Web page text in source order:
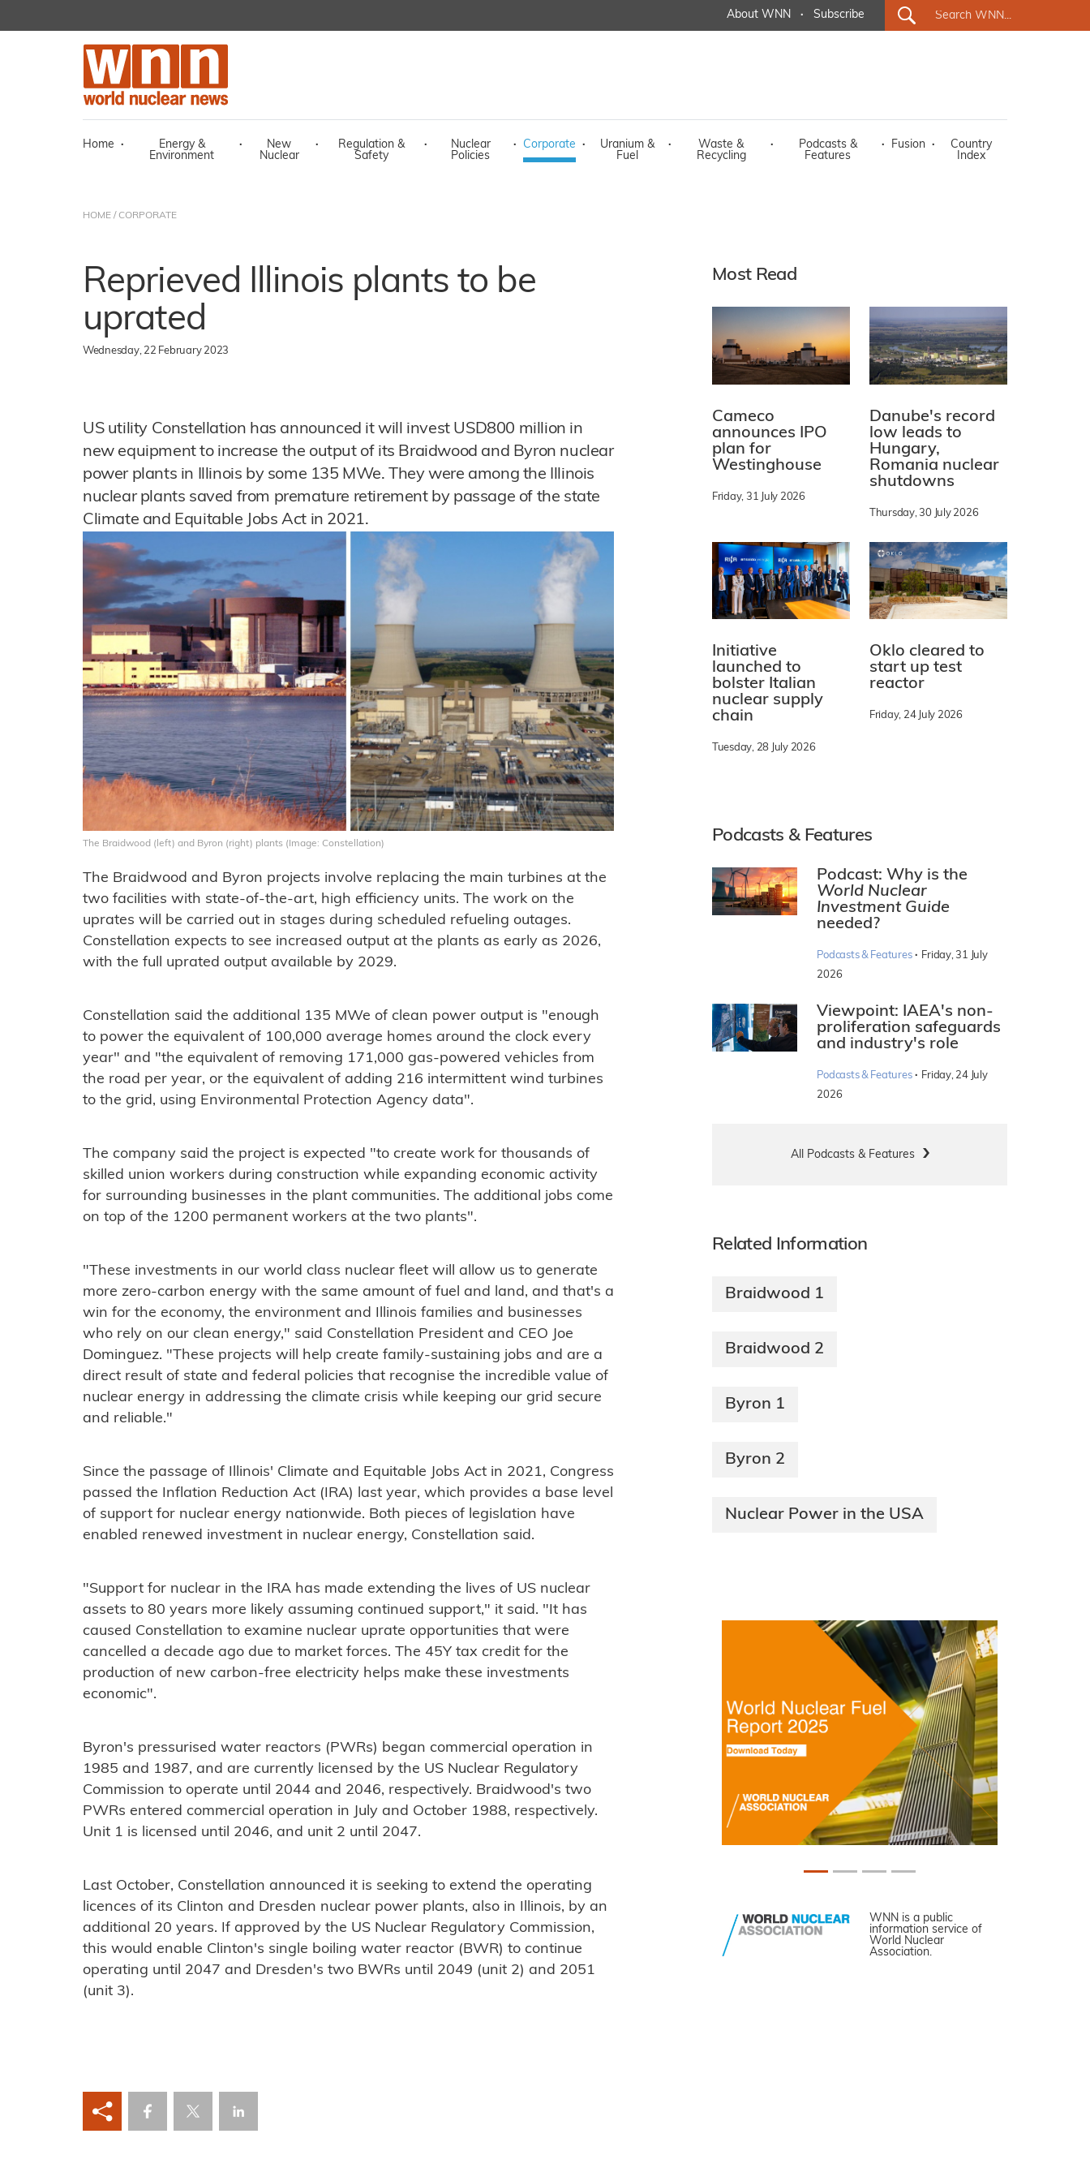
About WNN · Subscribe
Home ·
Energy &
Environment
·
New
Nuclear
·
Regulation &
Safety
·
Nuclear
Policies
· Corporate ·
Uranium &
Fuel
·
Waste &
Recycling
·
Podcasts &
Features
· Fusion ·
Country
Index
HOME / CORPORATE
Reprieved Illinois plants to be
uprated
Wednesday, 22 February 2023
US utility Constellation has announced it will invest USD800 million in
new equipment to increase the output of its Braidwood and Byron nuclear
power plants in Illinois by some 135 MWe. They were among the Illinois
nuclear plants saved from premature retirement by passage of the state
Climate and Equitable Jobs Act in 2021.
The Braidwood (left) and Byron (right) plants (Image: Constellation)
The Braidwood and Byron projects involve replacing the main turbines at the
two facilities with state-of-the-art, high efficiency units. The work on the
uprates will be carried out in stages during scheduled refueling outages.
Constellation expects to see increased output at the plants as early as 2026,
with the full uprated output available by 2029.
Constellation said the additional 135 MWe of clean power output is "enough
to power the equivalent of 100,000 average homes around the clock every
year" and "the equivalent of removing 171,000 gas-powered vehicles from
the road per year, or the equivalent of adding 216 intermittent wind turbines
to the grid, using Environmental Protection Agency data".
The company said the project is expected "to create work for thousands of
skilled union workers during construction while expanding economic activity
for surrounding businesses in the plant communities. The additional jobs come
on top of the 1200 permanent workers at the two plants".
"These investments in our world class nuclear fleet will allow us to generate
more zero-carbon energy with the same amount of fuel and land, and that's a
win for the economy, the environment and Illinois families and businesses
who rely on our clean energy," said Constellation President and CEO Joe
Dominguez. "These projects will help create family-sustaining jobs and are a
direct result of state and federal policies that recognise the incredible value of
nuclear energy in addressing the climate crisis while keeping our grid secure
and reliable."
Since the passage of Illinois' Climate and Equitable Jobs Act in 2021, Congress
passed the Inflation Reduction Act (IRA) last year, which provides a base level
of support for nuclear energy nationwide. Both pieces of legislation have
enabled renewed investment in nuclear energy, Constellation said.
"Support for nuclear in the IRA has made extending the lives of US nuclear
assets to 80 years more likely assuming continued support," it said. "It has
caused Constellation to examine nuclear uprate opportunities that were
cancelled a decade ago due to market forces. The 45Y tax credit for the
production of new carbon-free electricity helps make these investments
economic".
Byron's pressurised water reactors (PWRs) began commercial operation in
1985 and 1987, and are currently licensed by the US Nuclear Regulatory
Commission to operate until 2044 and 2046, respectively. Braidwood's two
PWRs entered commercial operation in July and October 1988, respectively.
Unit 1 is licensed until 2046, and unit 2 until 2047.
Last October, Constellation announced it is seeking to extend the operating
licences of its Clinton and Dresden nuclear power plants, also in Illinois, by an
additional 20 years. If approved by the US Nuclear Regulatory Commission,
this would enable Clinton's single boiling water reactor (BWR) to continue
operating until 2047 and Dresden's two BWRs until 2049 (unit 2) and 2051
(unit 3).
Most Read
Cameco
announces IPO
plan for
Westinghouse
Friday, 31 July 2026
Danube's record
low leads to
Hungary,
Romania nuclear
shutdowns
Thursday, 30 July 2026
Initiative
launched to
bolster Italian
nuclear supply
chain
Tuesday, 28 July 2026
Oklo cleared to
start up test
reactor
Friday, 24 July 2026
Podcasts & Features
Podcast: Why is the
World Nuclear
Investment Guide
needed?
Podcasts & Features · Friday, 31 July
2026
Viewpoint: IAEA's non-
proliferation safeguards
and industry's role
Podcasts & Features · Friday, 24 July
2026
All Podcasts & Features
Related Information
Braidwood 1
Braidwood 2
Byron 1
Byron 2
Nuclear Power in the USA
WNN is a public
information service of
World Nuclear
Association.